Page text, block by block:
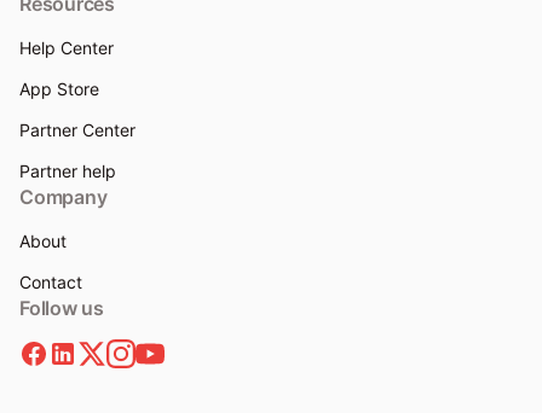
Help Center
App Store
Partner Center
Partner help
Company
About
Contact
Follow us